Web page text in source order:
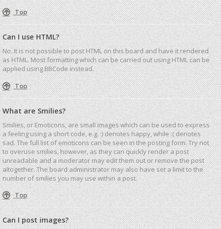
Top
Can I use HTML?
No. It is not possible to post HTML on this board and have it rendered
as HTML. Most formatting which can be carried out using HTML can be
applied using BBCode instead.
Top
What are Smilies?
Smilies, or Emoticons, are small images which can be used to express
a feeling using a short code, e.g. :) denotes happy, while :( denotes
sad. The full list of emoticons can be seen in the posting form. Try not
to overuse smilies, however, as they can quickly render a post
unreadable and a moderator may edit them out or remove the post
altogether. The board administrator may also have set a limit to the
number of smilies you may use within a post.
Top
Can I post images?